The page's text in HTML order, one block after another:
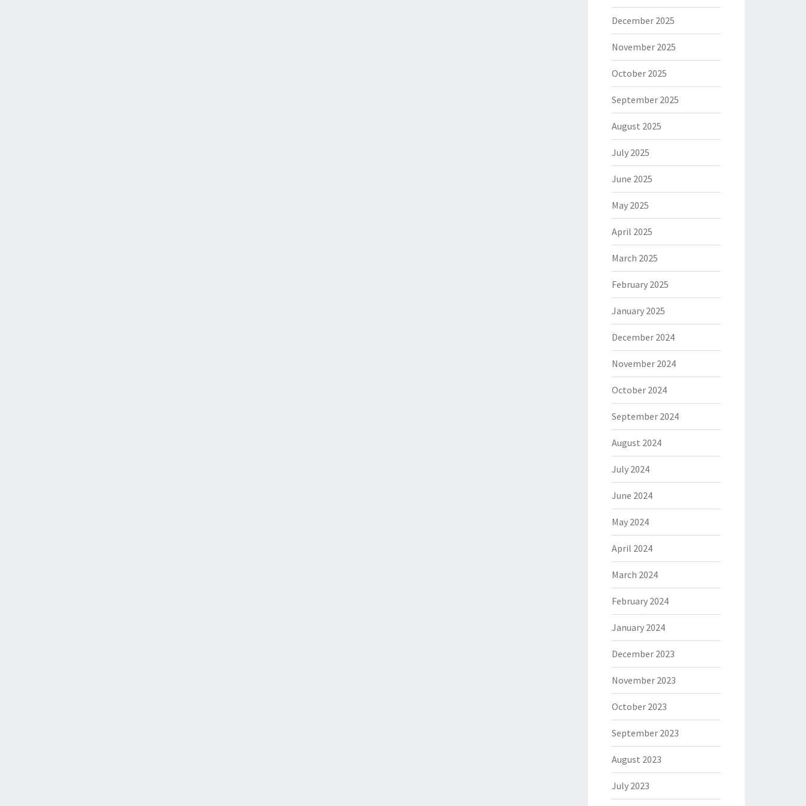
December 2025
November 2025
October 2025
September 2025
August 2025
July 2025
June 2025
May 2025
April 2025
March 2025
February 2025
January 2025
December 2024
November 2024
October 2024
September 2024
August 2024
July 2024
June 2024
May 2024
April 2024
March 2024
February 2024
January 2024
December 2023
November 2023
October 2023
September 2023
August 2023
July 2023